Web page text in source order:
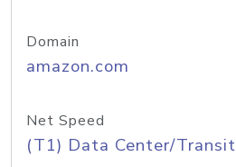
Domain
amazon.com
Net Speed
(T1) Data Center/Transit